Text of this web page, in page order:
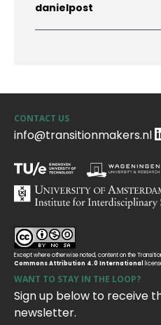
danielpost
CONTACT US
info@transitionmakers.nl
Except where otherwise noted, content on the
Commons Attribution 4.0 International
WANT TO STAY IN THE LOOP?
Sign up below to receive
newsletter.